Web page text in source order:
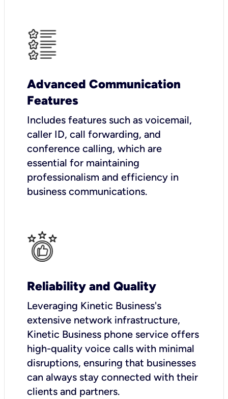
Advanced Communication
Features
Includes features such as voicemail,
caller ID, call forwarding, and
conference calling, which are
essential for maintaining
professionalism and efficiency in
business communications.
Reliability and Quality
Leveraging Kinetic Business's
extensive network infrastructure,
Kinetic Business phone service offers
high-quality voice calls with minimal
disruptions, ensuring that businesses
can always stay connected with their
clients and partners.